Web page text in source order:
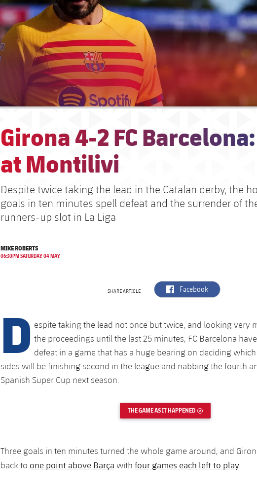
Girona 4-2 FC
at Montilivi
Despite twice taking the lead in the Catalan derby, the
goals in ten minutes spell defeat and the surrender of
runners-up slot in La Liga
MIKE ROBERTS
06:30PM SATURDAY 04 MAY
SHARE ARTICLE label.aria.facebook
Facebook
D espite taking the lead not once but twice, and looking very
the proceedings until the last 25 minutes, FC Barcelona
defeat in a game that has a huge bearing on deciding
sides will be finishing second in the league and nabbing the fourth
Spanish Super Cup next season.
THE GAME AS IT HAPPENED
Three goals in ten minutes turned the whole game around, and
back to one point above Barça with four games each left to play.